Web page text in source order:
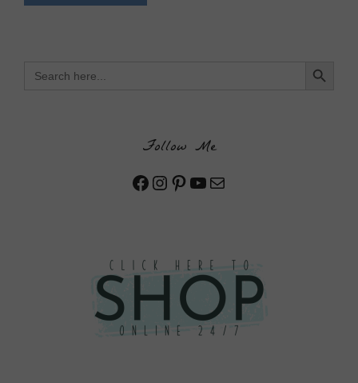
for:
Follow Me
Facebook
Instagram
Pinterest
YouTube
Mail